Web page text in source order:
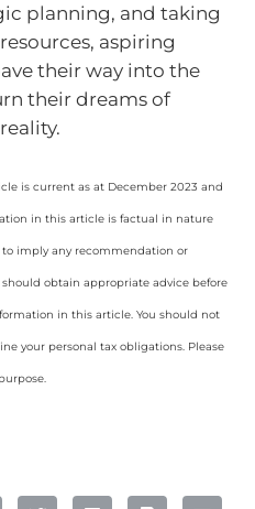
planning, and taking
aspiring
their way into the
their dreams of
is current as at December 2023 and
in this article is factual in nature
imply any recommendation or
obtain appropriate advice before
in this article. You should not
your personal tax obligations. Please